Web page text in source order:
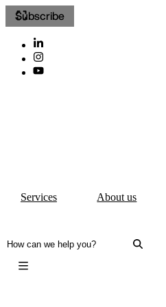
Subscribe
Services About us